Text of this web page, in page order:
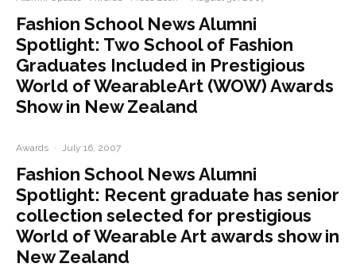
Fashion School News Alumni
Spotlight: Two School of Fashion
Graduates Included in Prestigious
World of WearableArt (WOW) Awards
Show in New Zealand
Awards · July 16, 2007
Fashion School News Alumni
Spotlight: Recent graduate has senior
collection selected for prestigious
World of Wearable Art awards show in
New Zealand